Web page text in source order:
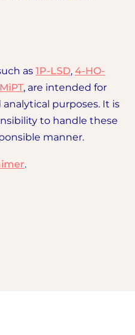
as 1P-LSD, 4-HO-
, are intended for
purposes. It is
to handle these
manner.
.